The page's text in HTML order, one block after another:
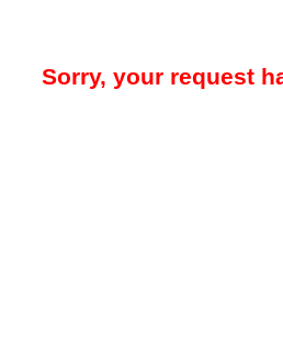
Sorry, your request